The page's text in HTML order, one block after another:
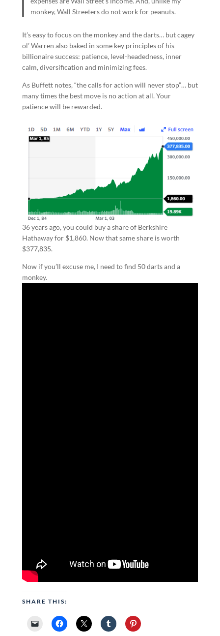
monkey, Wall Streeters do not work for peanuts.
It’s easy to focus on the monkey and the darts… but cagey
ol’ Warren also baked in some key principles of his
billionaire success: patience, level-headedness, inner
calm, diversification and minimizing fees.
As Buffett notes, “the calls for action will never stop”… but
many times the best move is no action at all. Your
patience will be rewarded.
36 years ago, you could buy a share of Berkshire
Hathaway for $1,860. Now that same share is worth
$377,835.
Now if you’ll excuse me, I need to find 50 darts and a
monkey.
SHARE THIS: